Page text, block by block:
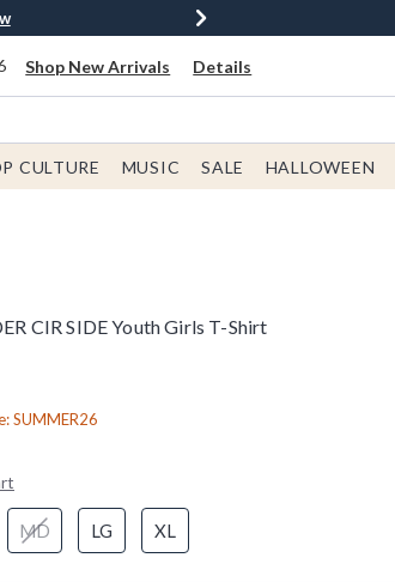
Now
Shop New Arrivals Details
CULTURE MUSIC SALE HALLOWEEN
CIR SIDE Youth Girls T-Shirt
SUMMER26
MD LG XL